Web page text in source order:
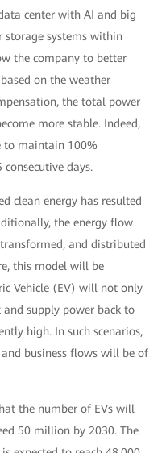
center with AI and big
storage systems within
the company to better
on the weather
the total power
more stable. Indeed,
to maintain 100%
days.
clean energy has resulted
the energy flow
and distributed
this model will be
Vehicle (EV) will not only
supply power back to
high. In such scenarios,
business flows will be of
the number of EVs will
50 million by 2030. The